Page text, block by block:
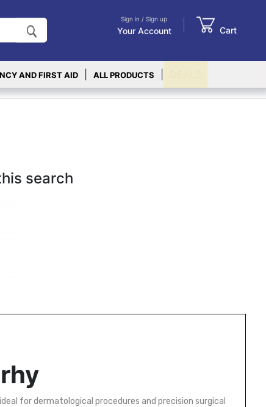
Sign in / Sign up
Your Account Cart
AND FIRST AID ALL PRODUCTS
search
for dermatological procedures and precision surgical